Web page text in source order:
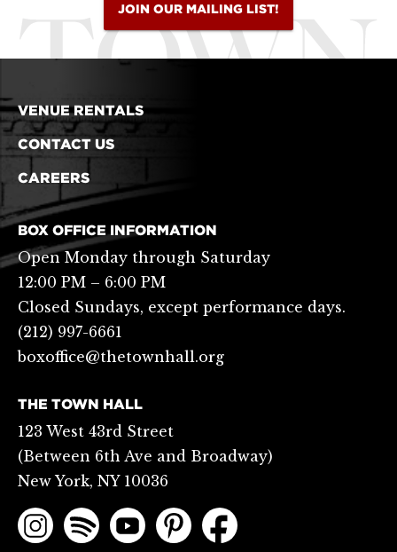
JOIN OUR MAILING LIST!
VENUE RENTALS
CONTACT US
CAREERS
BOX OFFICE INFORMATION
Open Monday through Saturday
12:00 PM – 6:00 PM
Closed Sundays, except performance days.
(212) 997-6661
boxoffice@thetownhall.org
THE TOWN HALL
123 West 43rd Street
(Between 6th Ave and Broadway)
New York, NY 10036